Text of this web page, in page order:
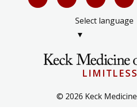
Select language
▼
LIMITLESS
© 2026 Keck